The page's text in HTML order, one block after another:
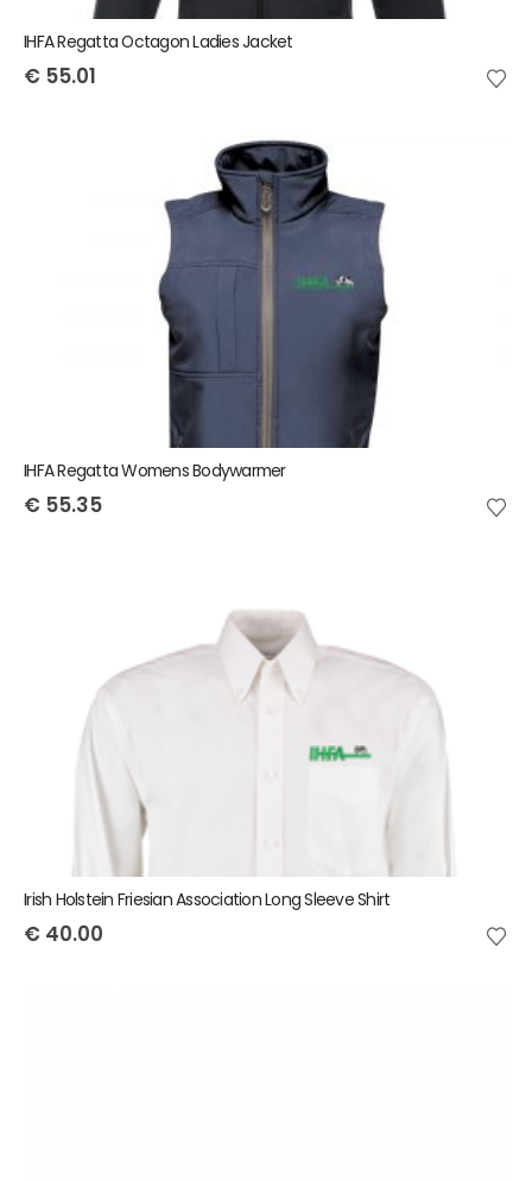
IHFA Regatta Octagon Ladies Jacket
€ 55.01
IHFA Regatta Womens Bodywarmer
€ 55.35
Irish Holstein Friesian Association Long Sleeve Shirt
€ 40.00